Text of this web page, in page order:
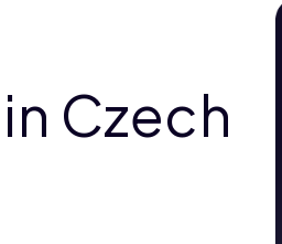
Czech